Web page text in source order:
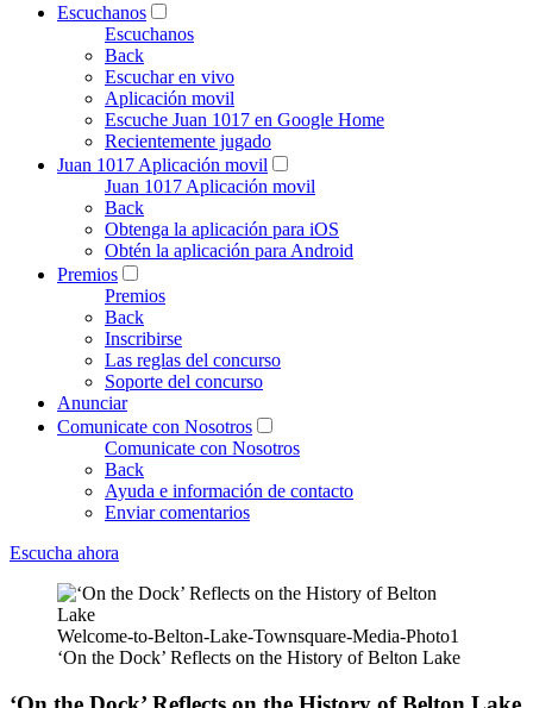
Escuchanos
Escuchanos
Back
Escuchar en vivo
Aplicación movil
Escuche Juan 1017 en Google Home
Recientemente jugado
Juan 1017 Aplicación movil
Juan 1017 Aplicación movil
Back
Obtenga la aplicación para iOS
Obtén la aplicación para Android
Premios
Premios
Back
Inscribirse
Las reglas del concurso
Soporte del concurso
Anunciar
Comunicate con Nosotros
Comunicate con Nosotros
Back
Ayuda e información de contacto
Enviar comentarios
Escucha ahora
Welcome-to-Belton-Lake-Townsquare-Media-Photo1
‘On the Dock’ Reflects on the History of Belton Lake